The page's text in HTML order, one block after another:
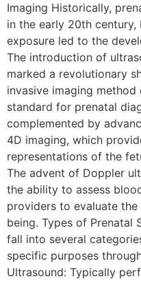
Imaging Historically,
in the early 20th
exposure led to the
The introduction of
marked a revolutionary
invasive imaging
standard for prenatal
complemented by
4D imaging, which
representations of the
The advent of Doppler
the ability to assess
providers to evaluate the
being. Types of Prenatal
fall into several
specific purposes
Ultrasound: Typically